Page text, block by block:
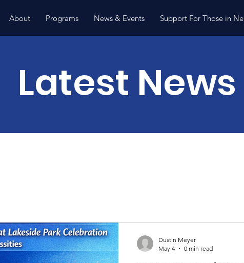
About Programs News & Events Support For Those in
Latest News
Dustin Meyer
May 4
0 min read